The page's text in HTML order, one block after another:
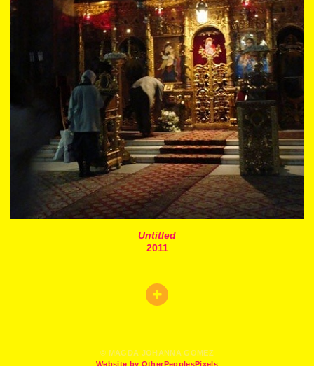
Untitled
2011
© MAGDA JOHANNA GOMEZ
Website by OtherPeoplesPixels